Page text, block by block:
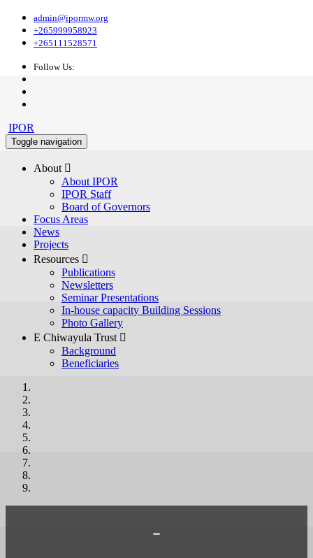
admin@ipormw.org
+265999958923
+265111528571
Follow Us:
IPOR
Toggle navigation
About 
About IPOR
IPOR Staff
Board of Governors
Focus Areas
News
Projects
Resources 
Publications
Newsletters
Seminar Presentations
In-house capacity Building Sessions
Photo Gallery
E Chiwayula Trust 
Background
Beneficiaries
-